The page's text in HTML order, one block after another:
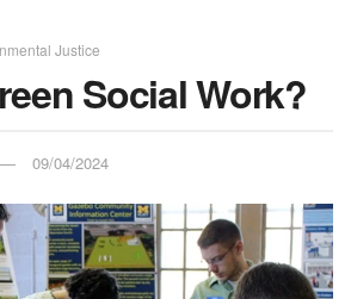
Justice
Social Work?
09/04/2024